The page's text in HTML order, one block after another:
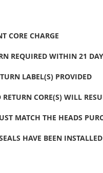
CORE CHARGE
REQUIRED WITHIN 21
LABEL(S) PROVIDED
CORE(S) WILL
MATCH THE HEADS
HAVE BEEN